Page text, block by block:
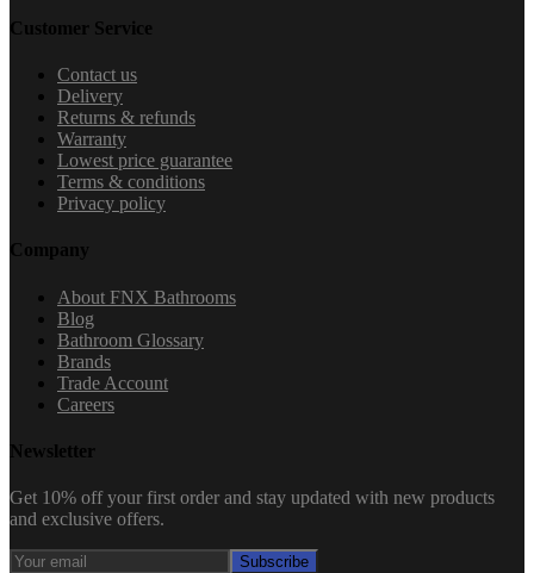
Customer Service
Contact us
Delivery
Returns & refunds
Warranty
Lowest price guarantee
Terms & conditions
Privacy policy
Company
About FNX Bathrooms
Blog
Bathroom Glossary
Brands
Trade Account
Careers
Newsletter
Get 10% off your first order and stay updated with new products
and exclusive offers.
Subscribe